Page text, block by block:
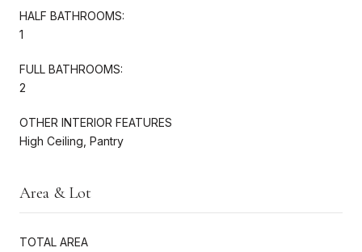
HALF BATHROOMS:
1
FULL BATHROOMS:
2
OTHER INTERIOR FEATURES
High Ceiling, Pantry
Area & Lot
TOTAL AREA